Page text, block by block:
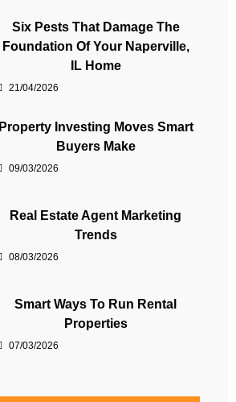
Six Pests That Damage The
Foundation Of Your Naperville,
IL Home
21/04/2026
Property Investing Moves Smart
Buyers Make
09/03/2026
Real Estate Agent Marketing
Trends
08/03/2026
Smart Ways To Run Rental
Properties
07/03/2026